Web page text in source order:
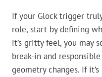
If your Glock trigger
role, start by defining
it’s gritty feel, you may
break-in and
geometry changes. If